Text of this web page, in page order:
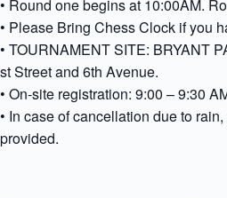
• Round one begins at 10:00AM.
• Please Bring Chess Clock if you
• TOURNAMENT SITE: BRYANT
st Street and 6th Avenue.
• On-site registration: 9:00 – 9:30
• In case of cancellation due to
provided.